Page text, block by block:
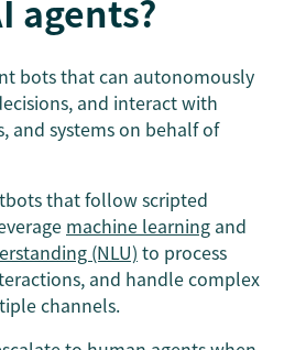
agents?
bots that can autonomously
and interact with
and systems on behalf of
that follow scripted
machine learning and
(NLU) to process
and handle complex
channels.